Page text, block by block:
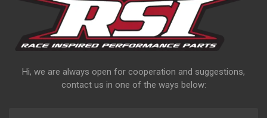
Hi, we are always open for cooperation and suggestions,
contact us in one of the ways below: